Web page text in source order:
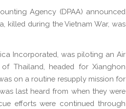
Agency (DPAA) announced
killed during the Vietnam War, was
Incorporated, was piloting an Air
Thailand, headed for Xianghon
on a routine resupply mission for
last heard from when they were
efforts were continued through